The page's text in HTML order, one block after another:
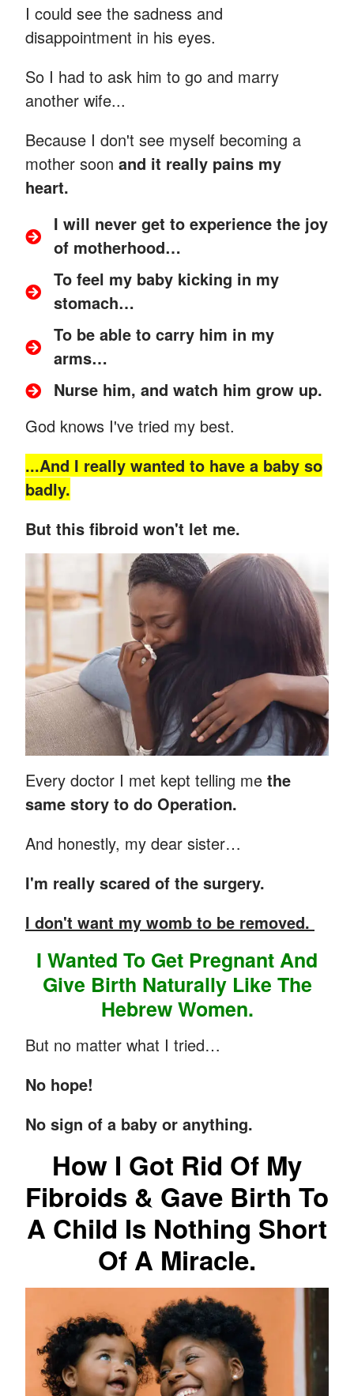
I could see the sadness and
disappointment in his eyes.
So I had to ask him to go and marry
another wife...
Because I don't see myself becoming a
mother soon and it really pains my
heart.
I will never get to experience the joy
of motherhood…
To feel my baby kicking in my
stomach…
To be able to carry him in my
arms…
Nurse him, and watch him grow up.
God knows I've tried my best.
...And I really wanted to have a baby so
badly.
But this fibroid won't let me.
Every doctor I met kept telling me the
same story to do Operation.
And honestly, my dear sister…
I'm really scared of the surgery.
I don't want my womb to be removed.
I Wanted To Get Pregnant And
Give Birth Naturally Like The
Hebrew Women.
But no matter what I tried…
No hope!
No sign of a baby or anything.
How I Got Rid Of My
Fibroids & Gave Birth To
A Child Is Nothing Short
Of A Miracle.